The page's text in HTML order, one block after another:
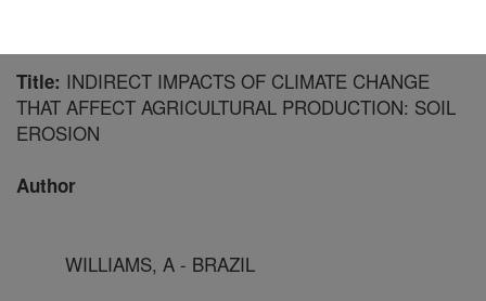
Title: INDIRECT IMPACTS OF CLIMATE CHANGE
THAT AFFECT AGRICULTURAL PRODUCTION: SOIL
EROSION
Author
WILLIAMS, A - BRAZIL